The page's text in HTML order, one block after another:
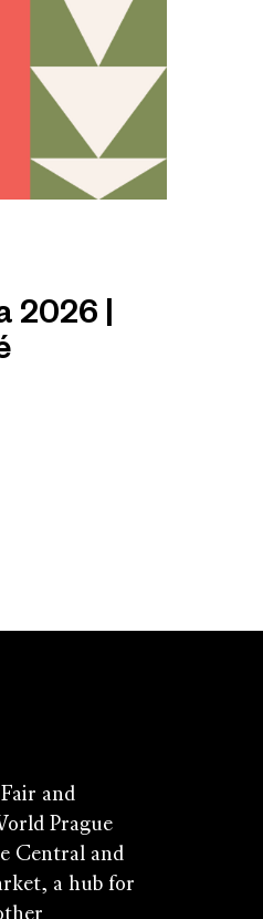
2026 |
and
Prague
Central and
a hub for